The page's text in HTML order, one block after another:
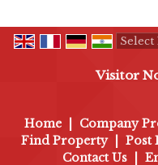
Visitor
Home Company
Find Property
Post
Contact Us